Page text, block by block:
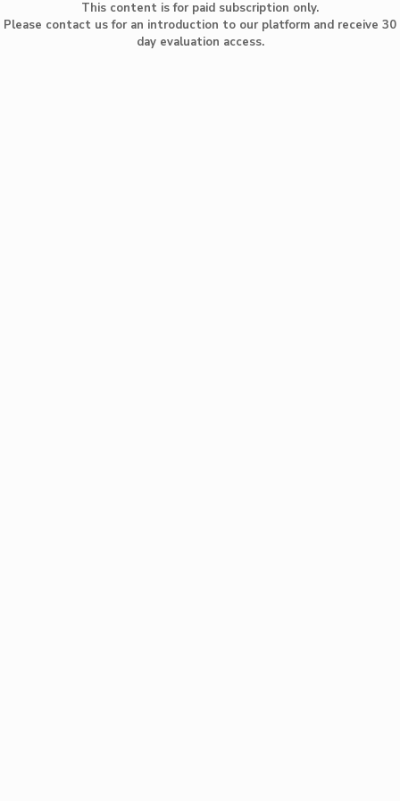
This content is for paid subscription only.
Please contact us for an introduction to our platform and receive 30
day evaluation access.